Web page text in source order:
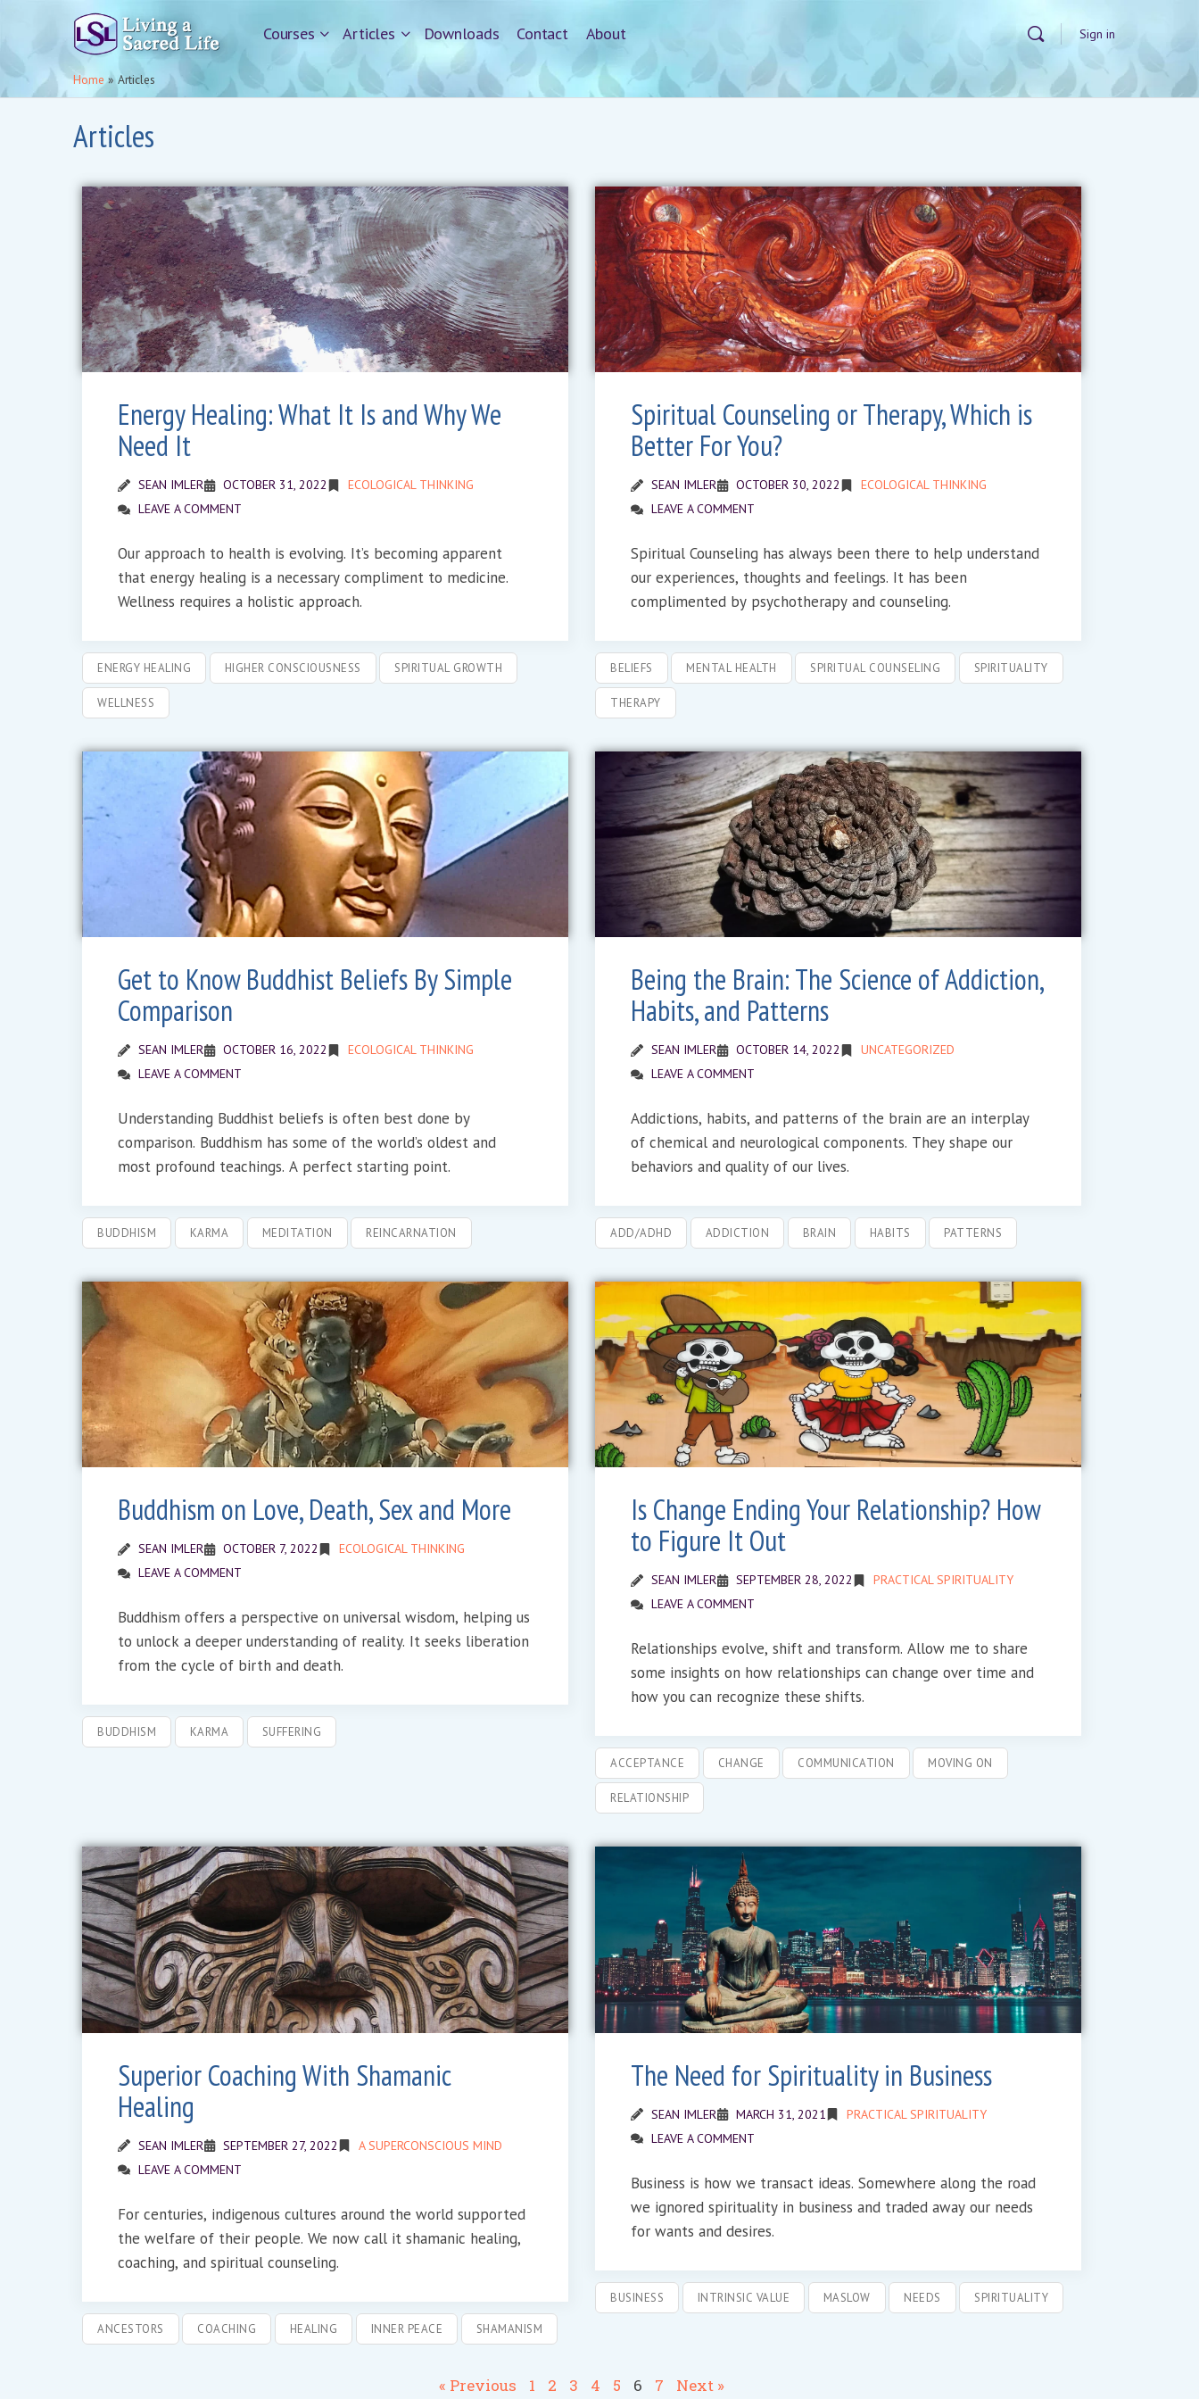
Courses Articles Downloads Contact About Sign in
Home»Articles
Articles
Energy Healing: What It Is and Why We
Need It
SEAN IMLER OCTOBER 31, 2022
ECOLOGICAL THINKING
LEAVE A COMMENT
Our approach to health is evolving. It’s becoming apparent
that energy healing is a necessary compliment to medicine.
Wellness requires a holistic approach.
ENERGY HEALING HIGHER CONSCIOUSNESS SPIRITUAL GROWTH
WELLNESS
Spiritual Counseling or Therapy, Which is
Better For You?
SEAN IMLER OCTOBER 30, 2022
ECOLOGICAL THINKING
LEAVE A COMMENT
Spiritual Counseling has always been there to help understand
our experiences, thoughts and feelings. It has been
complimented by psychotherapy and counseling.
BELIEFS MENTAL HEALTH SPIRITUAL COUNSELING SPIRITUALITY
THERAPY
Get to Know Buddhist Beliefs By Simple
Comparison
SEAN IMLER OCTOBER 16, 2022
ECOLOGICAL THINKING
LEAVE A COMMENT
Understanding Buddhist beliefs is often best done by
comparison. Buddhism has some of the world’s oldest and
most profound teachings. A perfect starting point.
BUDDHISM KARMA MEDITATION REINCARNATION
Being the Brain: The Science of Addiction,
Habits, and Patterns
SEAN IMLER OCTOBER 14, 2022
UNCATEGORIZED
LEAVE A COMMENT
Addictions, habits, and patterns of the brain are an interplay
of chemical and neurological components. They shape our
behaviors and quality of our lives.
ADD/ADHD ADDICTION BRAIN HABITS PATTERNS
Buddhism on Love, Death, Sex and More
SEAN IMLER OCTOBER 7, 2022
ECOLOGICAL THINKING
LEAVE A COMMENT
Buddhism offers a perspective on universal wisdom, helping us
to unlock a deeper understanding of reality. It seeks liberation
from the cycle of birth and death.
BUDDHISM KARMA SUFFERING
Is Change Ending Your Relationship? How
to Figure It Out
SEAN IMLER SEPTEMBER 28, 2022
PRACTICAL SPIRITUALITY
LEAVE A COMMENT
Relationships evolve, shift and transform. Allow me to share
some insights on how relationships can change over time and
how you can recognize these shifts.
ACCEPTANCE CHANGE COMMUNICATION MOVING ON
RELATIONSHIP
Superior Coaching With Shamanic
Healing
SEAN IMLER SEPTEMBER 27, 2022
A SUPERCONSCIOUS MIND
LEAVE A COMMENT
For centuries, indigenous cultures around the world supported
the welfare of their people. We now call it shamanic healing,
coaching, and spiritual counseling.
ANCESTORS COACHING HEALING INNER PEACE SHAMANISM
The Need for Spirituality in Business
SEAN IMLER MARCH 31, 2021
PRACTICAL SPIRITUALITY
LEAVE A COMMENT
Business is how we transact ideas. Somewhere along the road
we ignored spirituality in business and traded away our needs
for wants and desires.
BUSINESS INTRINSIC VALUE MASLOW NEEDS SPIRITUALITY
« Previous 1 2 3 4 5 6 7 Next »